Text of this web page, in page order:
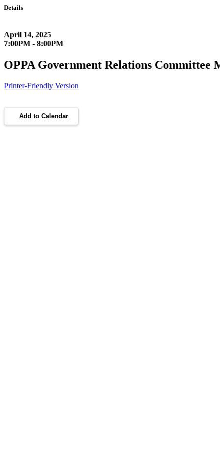
Details
April 14, 2025
7:00PM - 8:00PM
OPPA Government Relations Committee
Printer-Friendly Version
Add to Calendar